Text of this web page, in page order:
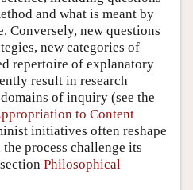
and what is meant by
Conversely, new questions
new categories of
repertoire of explanatory
result in research
of inquiry (see the
to Content
initiatives often reshape
process challenge its
Philosophical